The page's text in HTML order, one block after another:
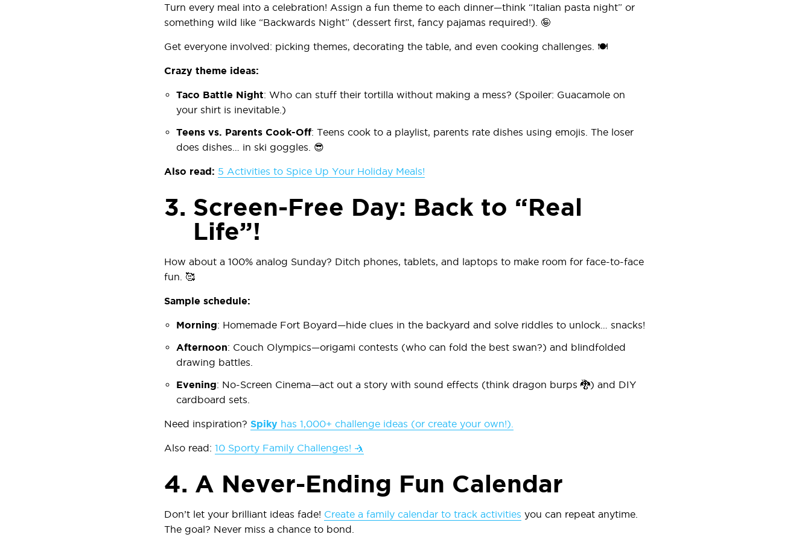
Turn every meal into a celebration! Assign a fun theme to each dinner—think “Italian pasta night” or
something wild like “Backwards Night” (dessert first, fancy pajamas required!). 🤪
Get everyone involved: picking themes, decorating the table, and even cooking challenges. 🍽️
Crazy theme ideas:
Taco Battle Night: Who can stuff their tortilla without making a mess? (Spoiler: Guacamole on
your shirt is inevitable.)
Teens vs. Parents Cook-Off: Teens cook to a playlist, parents rate dishes using emojis. The loser
does dishes… in ski goggles. 😎
Also read: 5 Activities to Spice Up Your Holiday Meals!
3. Screen-Free Day: Back to “Real
Life”!
How about a 100% analog Sunday? Ditch phones, tablets, and laptops to make room for face-to-face
fun. 🥰
Sample schedule:
Morning: Homemade Fort Boyard—hide clues in the backyard and solve riddles to unlock… snacks!
Afternoon: Couch Olympics—origami contests (who can fold the best swan?) and blindfolded
drawing battles.
Evening: No-Screen Cinema—act out a story with sound effects (think dragon burps 🐉) and DIY
cardboard sets.
Need inspiration? Spiky has 1,000+ challenge ideas (or create your own!).
Also read: 10 Sporty Family Challenges! 🤺
4. A Never-Ending Fun Calendar
Don’t let your brilliant ideas fade! Create a family calendar to track activities you can repeat anytime.
The goal? Never miss a chance to bond.